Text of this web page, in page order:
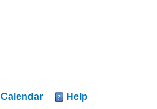
Calendar Help